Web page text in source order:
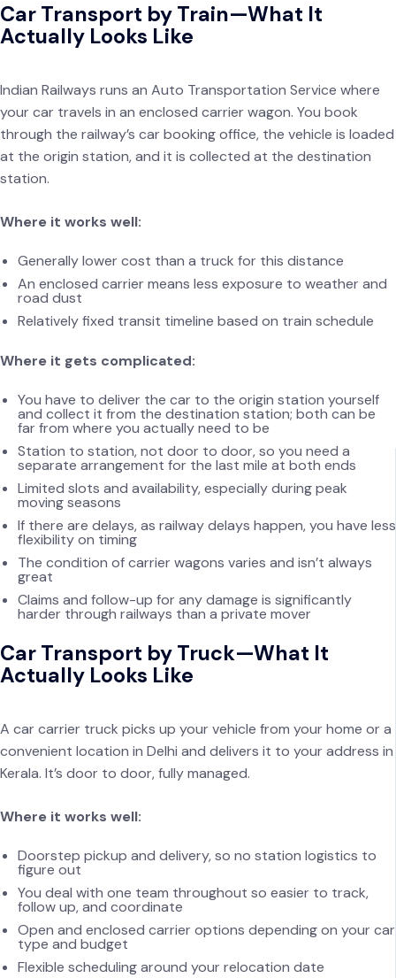
Car Transport by Train—What It
Actually Looks Like
Indian Railways runs an Auto Transportation Service where
your car travels in an enclosed carrier wagon. You book
through the railway’s car booking office, the vehicle is loaded
at the origin station, and it is collected at the destination
station.
Where it works well:
Generally lower cost than a truck for this distance
An enclosed carrier means less exposure to weather and
road dust
Relatively fixed transit timeline based on train schedule
Where it gets complicated:
You have to deliver the car to the origin station yourself
and collect it from the destination station; both can be
far from where you actually need to be
Station to station, not door to door, so you need a
separate arrangement for the last mile at both ends
Limited slots and availability, especially during peak
moving seasons
If there are delays, as railway delays happen, you have less
flexibility on timing
The condition of carrier wagons varies and isn’t always
great
Claims and follow-up for any damage is significantly
harder through railways than a private mover
Car Transport by Truck—What It
Actually Looks Like
A car carrier truck picks up your vehicle from your home or a
convenient location in Delhi and delivers it to your address in
Kerala. It’s door to door, fully managed.
Where it works well:
Doorstep pickup and delivery, so no station logistics to
figure out
You deal with one team throughout so easier to track,
follow up, and coordinate
Open and enclosed carrier options depending on your car
type and budget
Flexible scheduling around your relocation date